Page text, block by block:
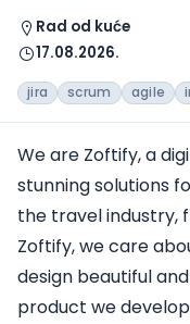
Rad od kuće
17.08.2026.
jira scrum agile
We are Zoftify, a
stunning solutions
the travel industry,
Zoftify, we care
design beautiful
product we